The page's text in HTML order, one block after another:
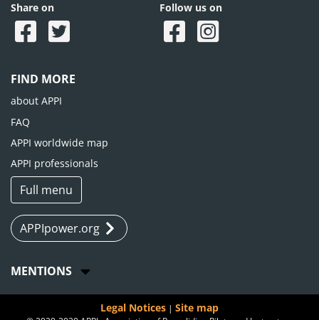
Share on Follow us on
FIND MORE
about APPI
FAQ
APPI worldwide map
APPI professionals
Full menu
APPIpower.org
MENTIONS
Legal Notices | Site map